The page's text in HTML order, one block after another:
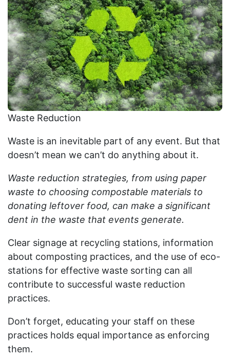
Waste Reduction
Waste is an inevitable part of any event. But that
doesn’t mean we can’t do anything about it.
Waste reduction strategies, from using paper
waste to choosing compostable materials to
donating leftover food, can make a significant
dent in the waste that events generate.
Clear signage at recycling stations, information
about composting practices, and the use of eco-
stations for effective waste sorting can all
contribute to successful waste reduction
practices.
Don’t forget, educating your staff on these
practices holds equal importance as enforcing
them.